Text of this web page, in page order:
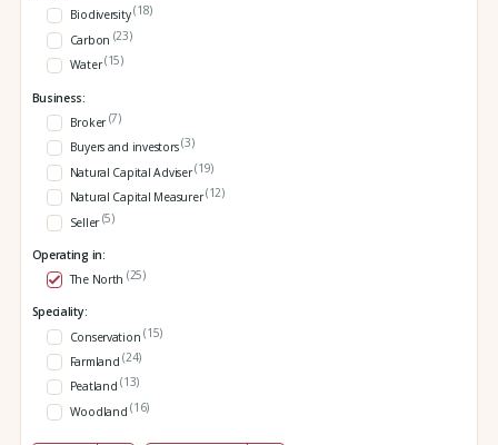
Biodiversity(18)
Carbon (23)
Water(15)
Business:
Broker(7)
Buyers and investors(3)
Natural Capital Adviser(19)
Natural Capital Measurer(12)
Seller(5)
Operating in:
The North (25)
Speciality:
Conservation(15)
Farmland(24)
Peatland(13)
Woodland(16)